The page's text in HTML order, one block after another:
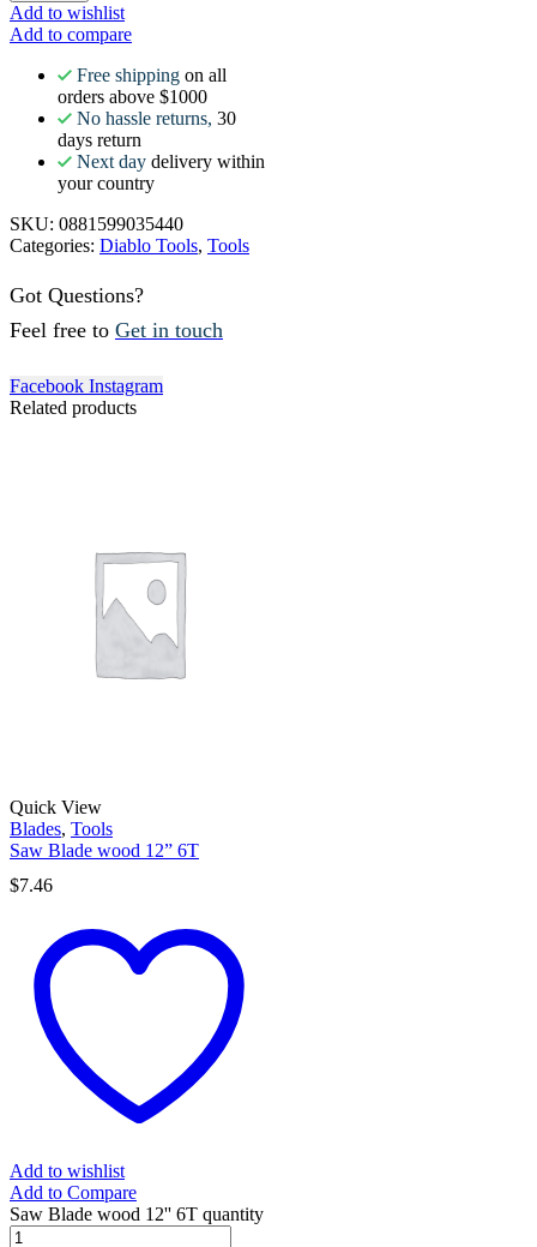
Add to wishlist
Add to compare
Free shipping on all
orders above $1000
No hassle returns, 30
days return
Next day delivery within
your country
SKU: 0881599035440
Categories: Diablo Tools, Tools
Got Questions?
Feel free to Get in touch
Facebook Instagram
Related products
Quick View
Blades, Tools
Saw Blade wood 12” 6T
$7.46
Add to wishlist
Add to Compare
Saw Blade wood 12'' 6T quantity